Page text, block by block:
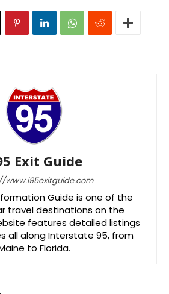
Exit Guide
www.i95exitguide.com
Guide is one of the
travel destinations on the
features detailed listings
all along Interstate 95, from
to Florida.